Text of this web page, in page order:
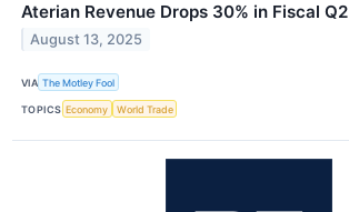
Aterian Revenue Drops 30% in Fiscal Q2
August 13, 2025
VIA The Motley Fool
TOPICS Economy World Trade